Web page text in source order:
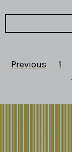
Previous 1